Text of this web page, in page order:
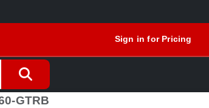
Sign in for Pricing
GTRB